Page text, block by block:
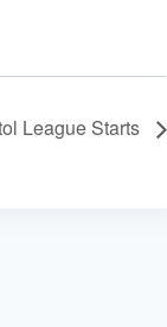
League Starts